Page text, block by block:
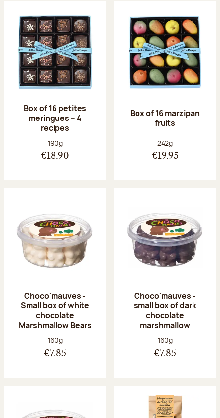
Box of 16 petites
meringues – 4
recipes
Net weight:
190g
€18.90
Box of 16 marzipan
fruits
Net weight:
242g
€19.95
Choco'mauves -
Small box of white
chocolate
Marshmallow Bears
Net weight:
160g
€7.85
Choco'mauves -
small box of dark
chocolate
marshmallow
Net weight:
160g
€7.85